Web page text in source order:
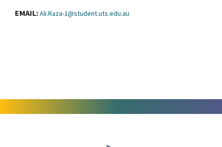
EMAIL:Ali.Raza-1@student.uts.edu.au